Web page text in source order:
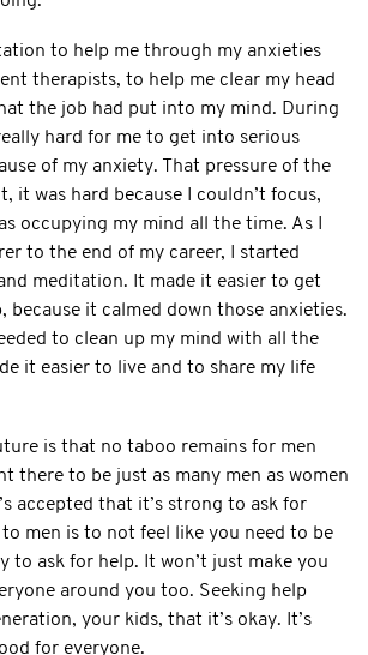
to help me through my anxieties
therapists, to help me clear my head
the job had put into my mind. During
hard for me to get into serious
of my anxiety. That pressure of the
it was hard because I couldn’t focus,
occupying my mind all the time. As I
to the end of my career, I started
meditation. It made it easier to get
because it calmed down those anxieties.
to clean up my mind with all the
it easier to live and to share my life
is that no taboo remains for men
there to be just as many men as women
accepted that it’s strong to ask for
to men is to not feel like you need to be
to ask for help. It won’t just make you
around you too. Seeking help
your kids, that it’s okay. It’s
for everyone.